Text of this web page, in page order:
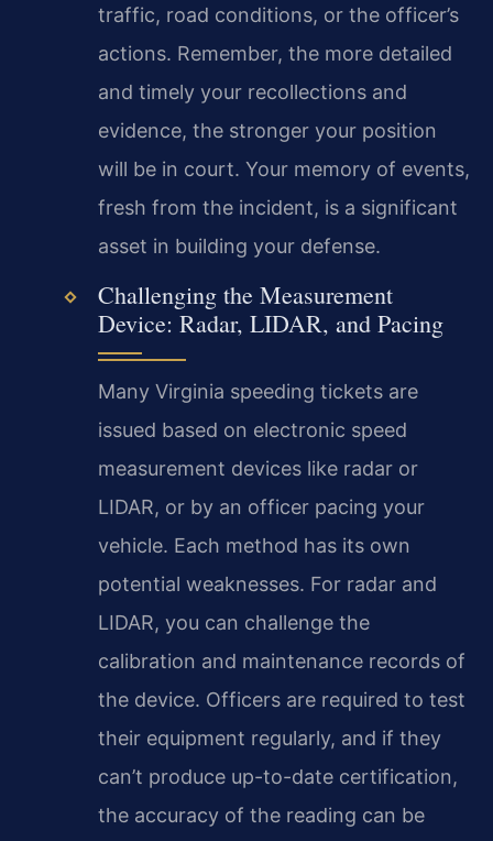
traffic, road conditions, or the officer’s
actions. Remember, the more detailed
and timely your recollections and
evidence, the stronger your position
will be in court. Your memory of events,
fresh from the incident, is a significant
asset in building your defense.
Challenging the Measurement
Device: Radar, LIDAR, and Pacing
Many Virginia speeding tickets are
issued based on electronic speed
measurement devices like radar or
LIDAR, or by an officer pacing your
vehicle. Each method has its own
potential weaknesses. For radar and
LIDAR, you can challenge the
calibration and maintenance records of
the device. Officers are required to test
their equipment regularly, and if they
can’t produce up-to-date certification,
the accuracy of the reading can be